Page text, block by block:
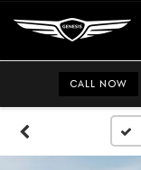
CALL NOW